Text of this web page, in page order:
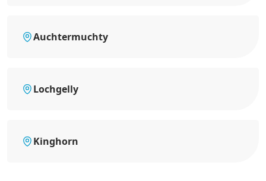
Auchtermuchty
Lochgelly
Kinghorn